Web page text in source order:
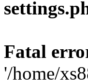
Fatal
'/home/